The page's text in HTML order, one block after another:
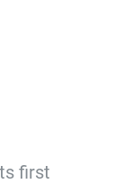
first